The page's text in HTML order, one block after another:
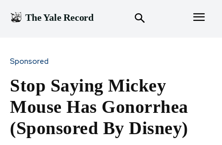
The Yale Record
Sponsored
Stop Saying Mickey
Mouse Has Gonorrhea
(Sponsored By Disney)